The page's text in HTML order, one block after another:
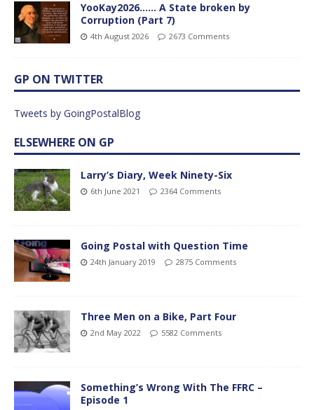
YooKay2026…… A State broken by
Corruption (Part 7)
4th August 2026 2673 Comments
GP ON TWITTER
Tweets by GoingPostalBlog
ELSEWHERE ON GP
Larry’s Diary, Week Ninety-Six
6th June 2021 2364 Comments
Going Postal with Question Time
24th January 2019 2875 Comments
Three Men on a Bike, Part Four
2nd May 2022 5582 Comments
Something’s Wrong With The FFRC –
Episode 1